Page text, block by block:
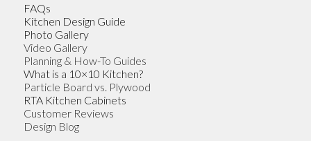
FAQs
Kitchen Design Guide
Photo Gallery
Video Gallery
Planning & How-To Guides
What is a 10×10 Kitchen?
Particle Board vs. Plywood
RTA Kitchen Cabinets
Customer Reviews
Design Blog